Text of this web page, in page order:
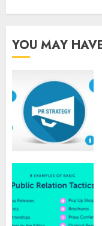
YOU MAY